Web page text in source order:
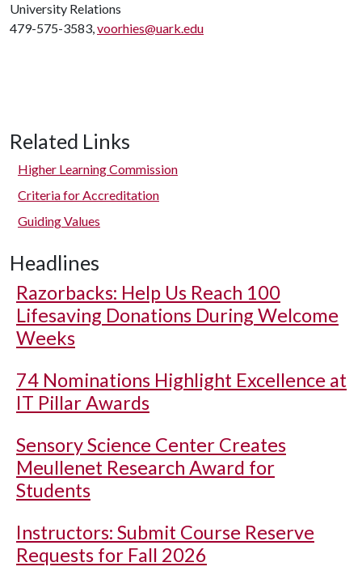
University Relations
479-575-3583,voorhies@uark.edu
Related Links
Higher Learning Commission
Criteria for Accreditation
Guiding Values
Headlines
Razorbacks: Help Us Reach 100
Lifesaving Donations During Welcome
Weeks
74 Nominations Highlight Excellence at
IT Pillar Awards
Sensory Science Center Creates
Meullenet Research Award for
Students
Instructors: Submit Course Reserve
Requests for Fall 2026